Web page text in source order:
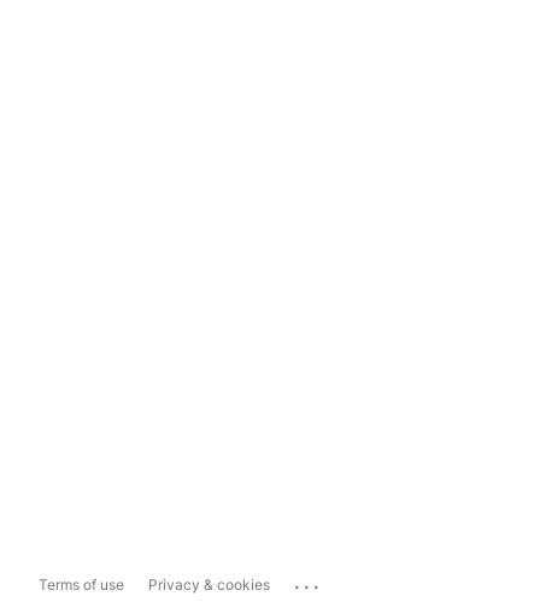
Terms of use Privacy & cookies ...